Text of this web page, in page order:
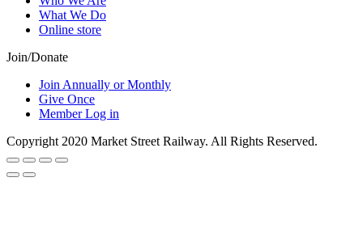
What We Do
Online store
Join/Donate
Join Annually or Monthly
Give Once
Member Log in
Copyright 2020 Market Street Railway. All Rights Reserved.